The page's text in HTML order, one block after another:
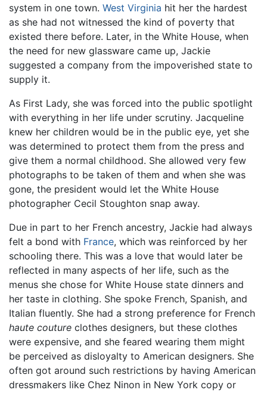
system in one town. West Virginia hit her the hardest
as she had not witnessed the kind of poverty that
existed there before. Later, in the White House, when
the need for new glassware came up, Jackie
suggested a company from the impoverished state to
supply it.
As First Lady, she was forced into the public spotlight
with everything in her life under scrutiny. Jacqueline
knew her children would be in the public eye, yet she
was determined to protect them from the press and
give them a normal childhood. She allowed very few
photographs to be taken of them and when she was
gone, the president would let the White House
photographer Cecil Stoughton snap away.
Due in part to her French ancestry, Jackie had always
felt a bond with France, which was reinforced by her
schooling there. This was a love that would later be
reflected in many aspects of her life, such as the
menus she chose for White House state dinners and
her taste in clothing. She spoke French, Spanish, and
Italian fluently. She had a strong preference for French
haute couture clothes designers, but these clothes
were expensive, and she feared wearing them might
be perceived as disloyalty to American designers. She
often got around such restrictions by having American
dressmakers like Chez Ninon in New York copy or